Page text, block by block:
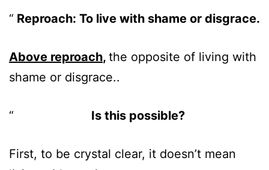
Reproach: To live with shame or disgrace.
Above reproach, the opposite of living with
shame or disgrace..
Is this possible?
First, to be crystal clear, it doesn’t mean